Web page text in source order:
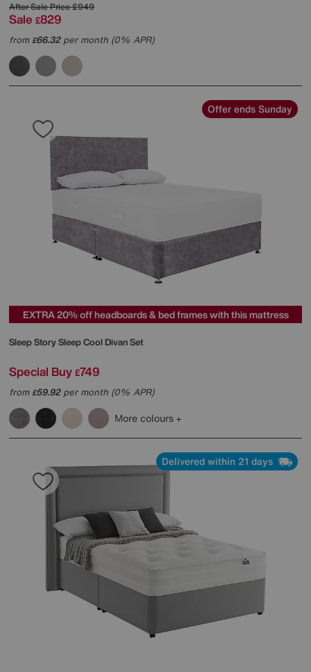
After Sale Price£949
Sale £829
from£66.32per month (0% APR)
Offer ends Sunday
EXTRA 20% off headboards & bed frames with this mattress
Sleep StorySleep Cool Divan Set
Special Buy £749
from£59.92per month (0% APR)
More colours
Delivered within 21 days